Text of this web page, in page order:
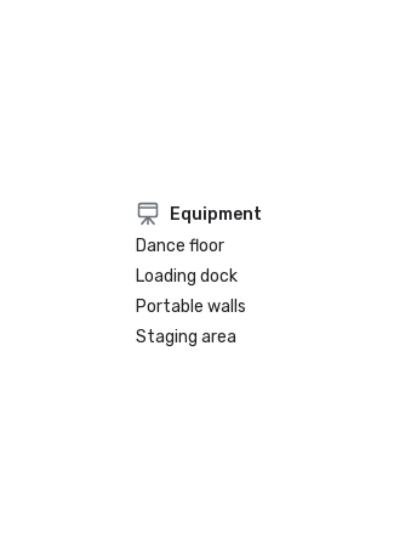
Equipment
Dance floor
Loading dock
Portable walls
Staging area